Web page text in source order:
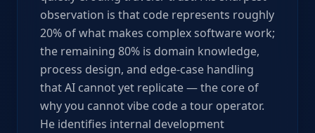
observation is that code represents roughly
20% of what makes complex software work;
the remaining 80% is domain knowledge,
process design, and edge-case handling
that AI cannot yet replicate — the core of
why you cannot vibe code a tour operator.
He identifies internal development